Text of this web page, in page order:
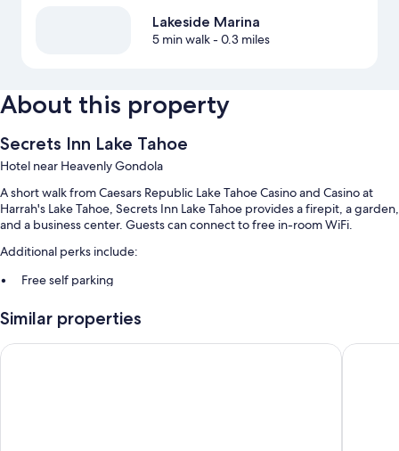
Lakeside Marina
5 min walk- 0.3 miles
About this property
Secrets Inn Lake Tahoe
Hotel near Heavenly Gondola
A short walk from Caesars Republic Lake Tahoe Casino and Casino at
Harrah's Lake Tahoe, Secrets Inn Lake Tahoe provides a firepit, a garden,
and a business center. Guests can connect to free in-room WiFi.
Additional perks include:
Free self parking
Water sports equipment and concierge services
Guest reviews speak highly of the location
Similar properties
Golden Nugget Hotel & Casino Lake Tahoe Bally’s